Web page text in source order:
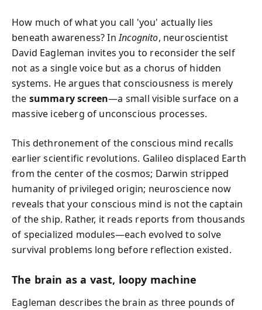
How much of what you call 'you' actually lies
beneath awareness? InIncognito, neuroscientist
David Eagleman invites you to reconsider the self
not as a single voice but as a chorus of hidden
systems. He argues that consciousness is merely
the summary screen—a small visible surface on a
massive iceberg of unconscious processes.
This dethronement of the conscious mind recalls
earlier scientific revolutions. Galileo displaced Earth
from the center of the cosmos; Darwin stripped
humanity of privileged origin; neuroscience now
reveals that your conscious mind is not the captain
of the ship. Rather, it reads reports from thousands
of specialized modules—each evolved to solve
survival problems long before reflection existed.
The brain as a vast, loopy machine
Eagleman describes the brain as three pounds of